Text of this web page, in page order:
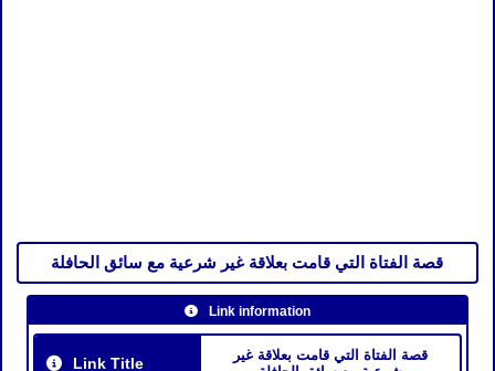
قصة الفتاة التي قامت بعلاقة غير شرعية مع سائق الحافلة
Link information
Link Title
قصة الفتاة التي قامت بعلاقة غير